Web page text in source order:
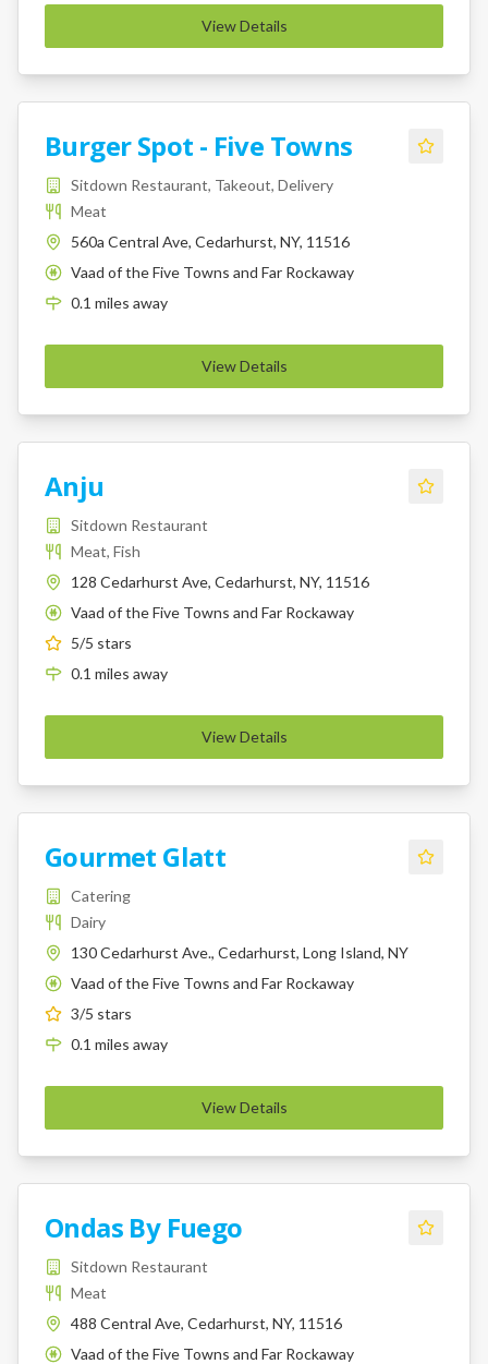
View Details
Burger Spot - Five Towns
Sitdown Restaurant, Takeout, Delivery
Meat
560a Central Ave, Cedarhurst, NY, 11516
K
Vaad of the Five Towns and Far Rockaway
0.1 miles away
View Details
Anju
Sitdown Restaurant
Meat, Fish
128 Cedarhurst Ave, Cedarhurst, NY, 11516
K
Vaad of the Five Towns and Far Rockaway
5/5 stars
0.1 miles away
View Details
Gourmet Glatt
Catering
Dairy
130 Cedarhurst Ave., Cedarhurst, Long Island, NY
K
Vaad of the Five Towns and Far Rockaway
3/5 stars
0.1 miles away
View Details
Ondas By Fuego
Sitdown Restaurant
Meat
488 Central Ave, Cedarhurst, NY, 11516
K
Vaad of the Five Towns and Far Rockaway